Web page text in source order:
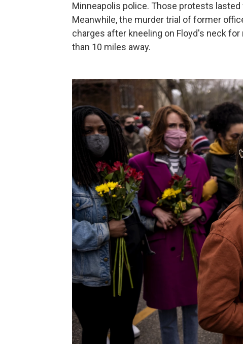
Minneapolis police. Those protests
Meanwhile, the murder trial of former
charges after kneeling on Floyd's neck
than 10 miles away.